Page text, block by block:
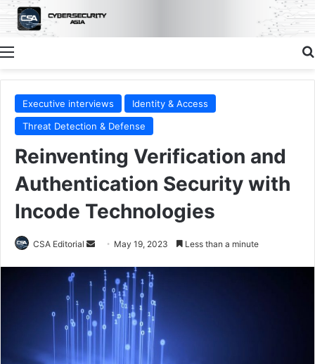
Menu
Executive interviews
Identity & Access
Threat Detection & Defense
Reinventing Verification and
Authentication Security with
Incode Technologies
CSA Editorial
Send
email
May 19, 2023 Less than a minute